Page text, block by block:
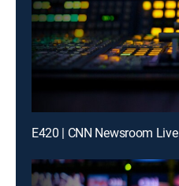
E420 | CNN Newsroom Live